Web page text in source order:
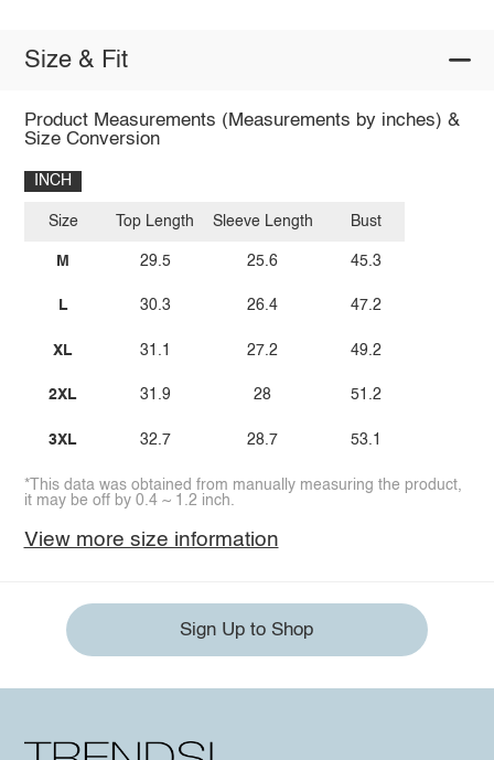
Size & Fit
Product Measurements (Measurements by inches) &
Size Conversion
INCH
Size
M
L
XL
2XL
3XL
Top Length
29.5
30.3
31.1
31.9
32.7
Sleeve Length
25.6
26.4
27.2
28
28.7
Bust
45.3
47.2
49.2
51.2
53.1
*This data was obtained from manually measuring the product,
it may be off by 0.4 ~ 1.2 inch.
View more size information
Sign Up to Shop